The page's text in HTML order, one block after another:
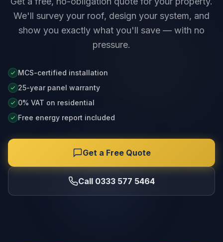
We'll survey your roof, design your system, and
show you exactly what you'll save — with no
pressure.
MCS-certified installation
25-year panel warranty
0% VAT on residential
Free energy report included
Get a Free Quote
Call 0333 577 5464